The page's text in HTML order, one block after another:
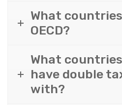
What
OECD?
What
have double
with?